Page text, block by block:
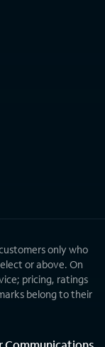
only who
or above. On
pricing, ratings
belong to their